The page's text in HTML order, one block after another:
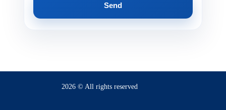
Send
2026 © All rights reserved